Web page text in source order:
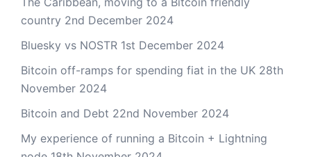
country 2nd December 2024
Bluesky vs NOSTR 1st December 2024
Bitcoin off-ramps for spending fiat in the UK 28th
November 2024
Bitcoin and Debt 22nd November 2024
My experience of running a Bitcoin + Lightning